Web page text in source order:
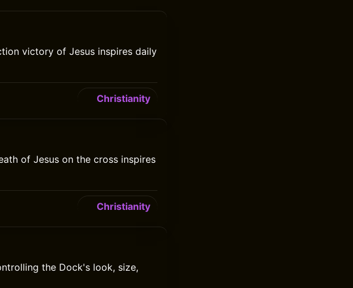
victory of Jesus inspires daily
Christianity
of Jesus on the cross inspires
Christianity
the Dock's look, size,